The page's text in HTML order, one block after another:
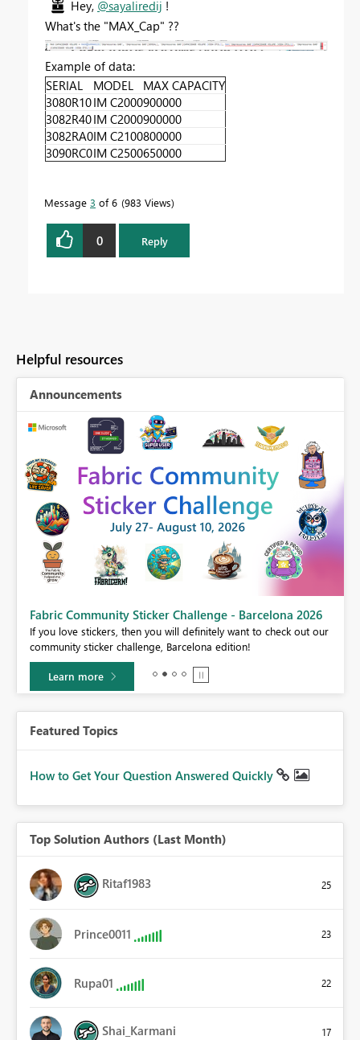
Hey, @sayaliredij !
What's the "MAX_Cap" ??
Example of data:
SERIAL
MODEL
MAX CAPACITY
3080R10IM C2000900000
3082R40IM C2000900000
3082RA0IM C2100800000
3090RC0IM C2500650000
Message 3 of 6 983 Views
0 Reply
Helpful resources
Announcements
Fabric Community Sticker Challenge - Barcelona 2026
If you love stickers, then you will definitely want to check out our
community sticker challenge, Barcelona edition!
Learn more
Featured Topics
How to Get Your Question Answered Quickly
Top Solution Authors (Last Month)
Ritaf1983 25
Prince0011 23
Rupa01 22
Shai_Karmani 17